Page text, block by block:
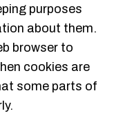
purposes
about them.
browser to
cookies are
some parts of